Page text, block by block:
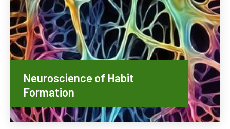
Neuroscience of Habit
Formation